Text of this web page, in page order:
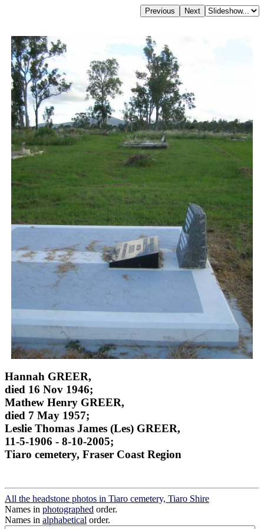
Hannah GREER,
died 16 Nov 1946;
Mathew Henry GREER,
died 7 May 1957;
Leslie Thomas James (Les) GREER,
11-5-1906 - 8-10-2005;
Tiaro cemetery, Fraser Coast Region
All the headstone photos in Tiaro cemetery, Tiaro Shire
Names in photographed order.
Names in alphabetical order.